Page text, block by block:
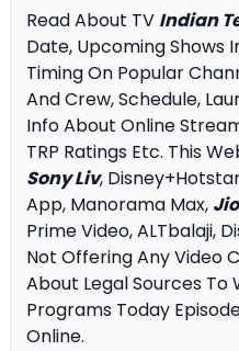
Read About TV Indian
Date, Upcoming Shows
Timing On Popular
And Crew, Schedule,
Info About Online
TRP Ratings Etc. This
Sony Liv, Disney+Hotstar
App, Manorama Max,
Prime Video, ALTbalaji,
Not Offering Any Video
About Legal Sources To
Programs Today
Online.